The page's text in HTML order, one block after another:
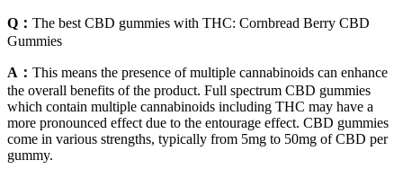
Q： The best CBD gummies with THC: Cornbread Berry CBD
Gummies
A： This means the presence of multiple cannabinoids can enhance
the overall benefits of the product. Full spectrum CBD gummies
which contain multiple cannabinoids including THC may have a
more pronounced effect due to the entourage effect. CBD gummies
come in various strengths, typically from 5mg to 50mg of CBD per
gummy.